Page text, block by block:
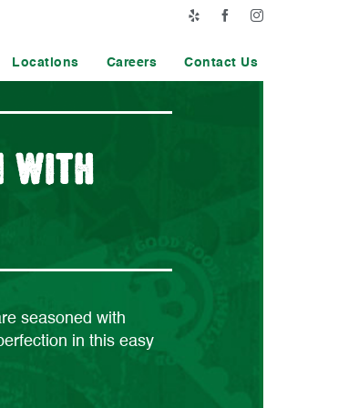
Yelp FacebookInstagram
Locations Careers Contact Us
with
seasoned with
in this easy